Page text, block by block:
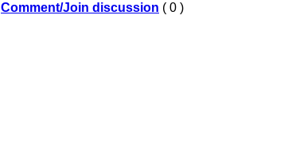
Comment/Join discussion ( 0 )